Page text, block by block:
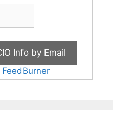
FeedBurner